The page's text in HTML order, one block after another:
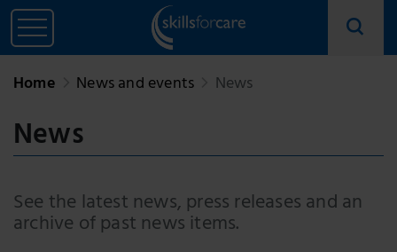
Home News and events News
News
See the latest news, press releases and an
archive of past news items.